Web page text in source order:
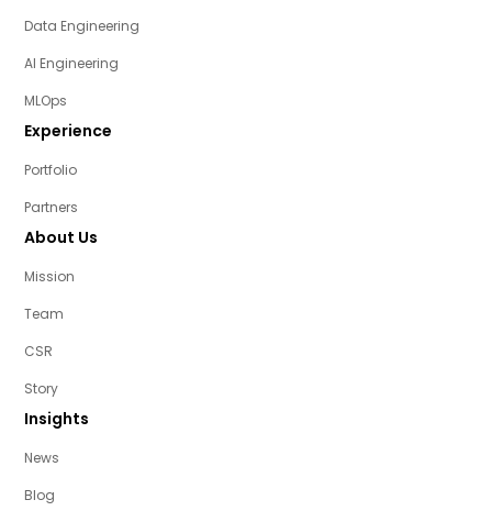
Data Engineering
AI Engineering
MLOps
Experience
Portfolio
Partners
About Us
Mission
Team
CSR
Story
Insights
News
Blog